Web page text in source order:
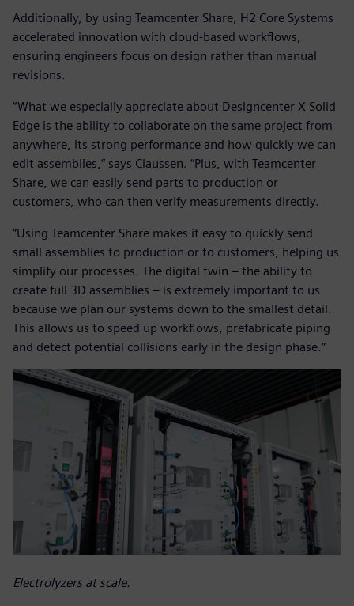
Additionally, by using Teamcenter Share, H2 Core Systems
accelerated innovation with cloud-based workflows,
ensuring engineers focus on design rather than manual
revisions.
“What we especially appreciate about Designcenter X Solid
Edge is the ability to collaborate on the same project from
anywhere, its strong performance and how quickly we can
edit assemblies,” says Claussen. “Plus, with Teamcenter
Share, we can easily send parts to production or
customers, who can then verify measurements directly.
“Using Teamcenter Share makes it easy to quickly send
small assemblies to production or to customers, helping us
simplify our processes. The digital twin – the ability to
create full 3D assemblies – is extremely important to us
because we plan our systems down to the smallest detail.
This allows us to speed up workflows, prefabricate piping
and detect potential collisions early in the design phase.”
Electrolyzers at scale.